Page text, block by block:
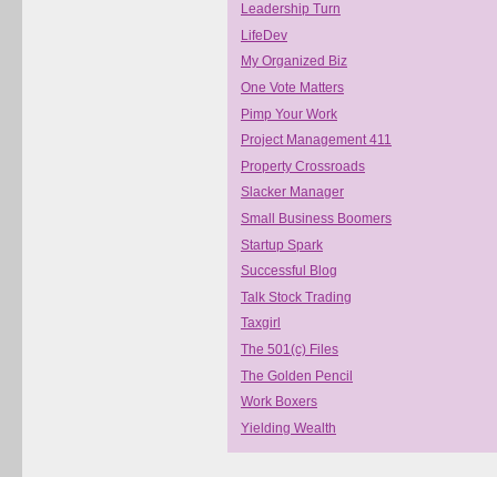
Leadership Turn
LifeDev
My Organized Biz
One Vote Matters
Pimp Your Work
Project Management 411
Property Crossroads
Slacker Manager
Small Business Boomers
Startup Spark
Successful Blog
Talk Stock Trading
Taxgirl
The 501(c) Files
The Golden Pencil
Work Boxers
Yielding Wealth